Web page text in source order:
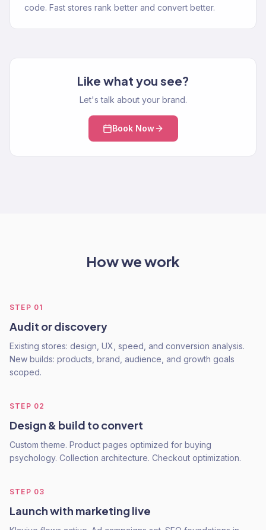
code. Fast stores rank better and convert better.
Like what you see?
Let's talk about your brand.
Book Now
How we work
STEP 01
Audit or discovery
Existing stores: design, UX, speed, and conversion analysis.
New builds: products, brand, audience, and growth goals
scoped.
STEP 02
Design & build to convert
Custom theme. Product pages optimized for buying
psychology. Collection architecture. Checkout optimization.
STEP 03
Launch with marketing live